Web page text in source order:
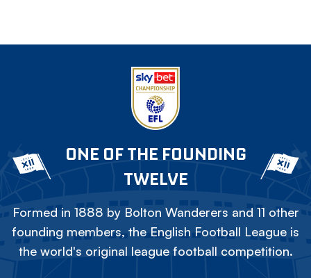
ONE OF THE FOUNDING
TWELVE
Formed in 1888 by Bolton Wanderers and 11 other
founding members, the English Football League is
the world's original league football competition.